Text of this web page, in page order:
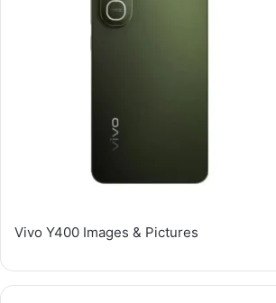
Vivo Y400 Images & Pictures